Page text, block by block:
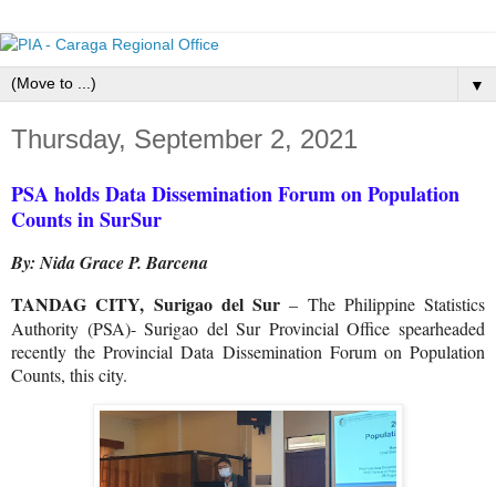
▼
Thursday, September 2, 2021
PSA holds Data Dissemination Forum on Population
Counts in SurSur
By: Nida Grace P. Barcena
TANDAG CITY, Surigao del Sur – The Philippine Statistics
Authority (PSA)- Surigao del Sur Provincial Office spearheaded
recently the Provincial Data Dissemination Forum on Population
Counts, this city.